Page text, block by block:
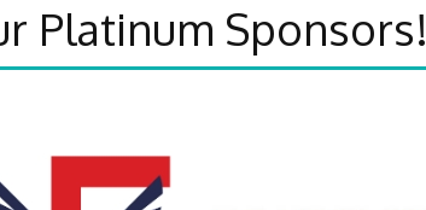
Platinum Sponsors!